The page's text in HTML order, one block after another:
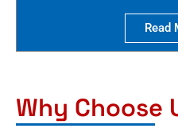
Read
Why Choose